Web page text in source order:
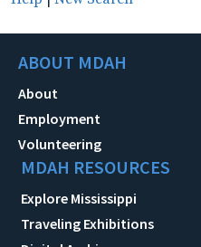
ABOUT MDAH
About
Employment
Volunteering
MDAH RESOURCES
Explore Mississippi
Traveling Exhibitions